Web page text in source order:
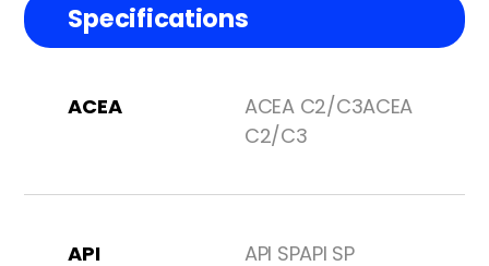
Specifications
ACEA
ACEA C2/C3ACEA
C2/C3
API API SPAPI SP